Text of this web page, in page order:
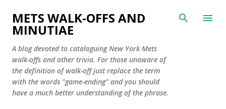
Skip to main content
METS WALK-OFFS AND
MINUTIAE
A blog devoted to cataloguing New York Mets
walk-offs and other trivia. For those unaware of
the definition of walk-off just replace the term
with the words "game-ending" and you should
have a much better understanding of the phrase.